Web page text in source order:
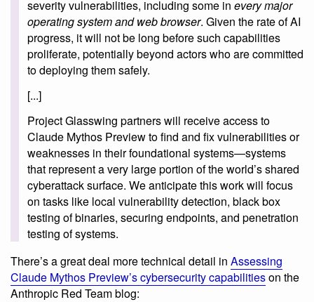
severity vulnerabilities, including some in every major
operating system and web browser. Given the rate of AI
progress, it will not be long before such capabilities
proliferate, potentially beyond actors who are committed
to deploying them safely.
[...]
Project Glasswing partners will receive access to
Claude Mythos Preview to find and fix vulnerabilities or
weaknesses in their foundational systems—systems
that represent a very large portion of the world’s shared
cyberattack surface. We anticipate this work will focus
on tasks like local vulnerability detection, black box
testing of binaries, securing endpoints, and penetration
testing of systems.
There’s a great deal more technical detail in Assessing
Claude Mythos Preview’s cybersecurity capabilitieson the
Anthropic Red Team blog: